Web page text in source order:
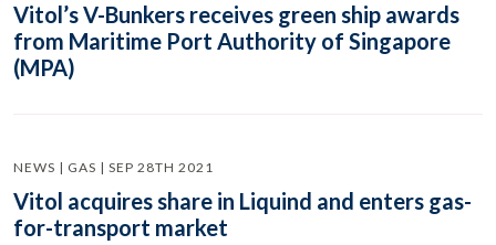
Vitol’s V-Bunkers receives green ship awards
from Maritime Port Authority of Singapore
(MPA)
NEWS | GAS | SEP 28TH 2021
Vitol acquires share in Liquind and enters gas-
for-transport market